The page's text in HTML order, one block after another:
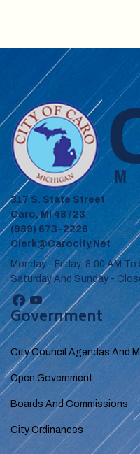
317 S. State Street
Caro, MI 48723
(989) 673-2226
Clerk@carocity.net
Monday - Friday 8:00 AM To
Saturday And Sunday -
Government
City Council Agendas And
Open Government
Boards And Commissions
City Ordinances